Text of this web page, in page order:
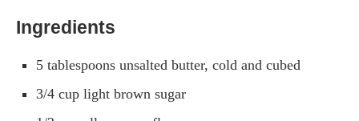
Ingredients
5 tablespoons unsalted butter, cold and cubed
3/4 cup light brown sugar